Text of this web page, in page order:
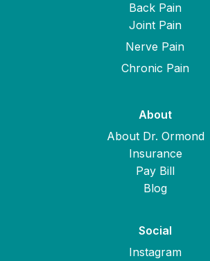
Back Pain
Joint Pain
Nerve Pain
Chronic Pain
About
About Dr. Ormond
Insurance
Pay Bill
Blog
Social
Instagram